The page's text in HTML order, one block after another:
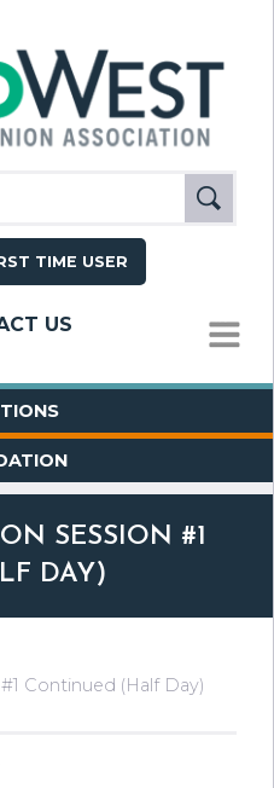
TIME USER
US
MENU
SESSION #1
DAY)
Continued (Half Day)